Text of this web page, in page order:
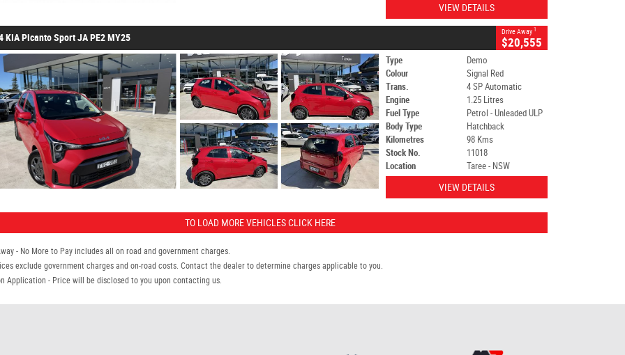
VIEW DETAILS
KIA Picanto Sport JA PE2 MY25
Drive Away 1
$20,555
Type
Demo
Colour
Signal Red
Trans.
4 SP Automatic
Engine
1.25 Litres
Fuel Type
Petrol - Unleaded ULP
Body Type
Hatchback
Kilometres
98 Kms
Stock No.
11018
Location
Taree - NSW
VIEW DETAILS
TO LOAD MORE VEHICLES CLICK HERE
- No More to Pay includes all on road and government charges.
exclude government charges and on-road costs. Contact the dealer to determine charges applicable to you.
Application - Price will be disclosed to you upon contacting us.